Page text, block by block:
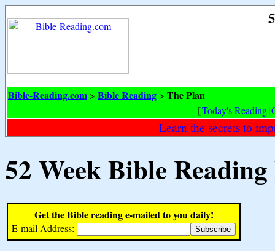
Bible-Reading.com > Bible Reading > The Plan
[Today's Reading|
Learn the secrets to
52 Week Bible
Get the Bible reading e-mailed to you daily!
E-mail Address: